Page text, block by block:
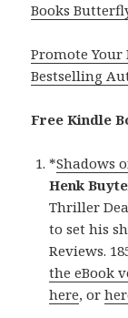
Books
Promote Your
Bestselling
Free Kindle
*Shadows
Henk
Thriller
to set his
Reviews.
the eBook
here, or